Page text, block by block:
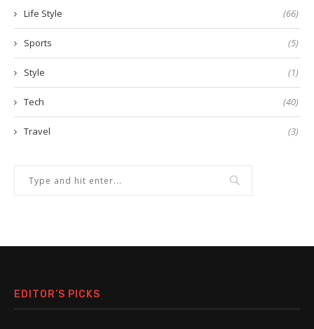
Life Style (66)
Sports (5)
Style (1)
Tech (40)
Travel (3)
EDITOR’S PICKS